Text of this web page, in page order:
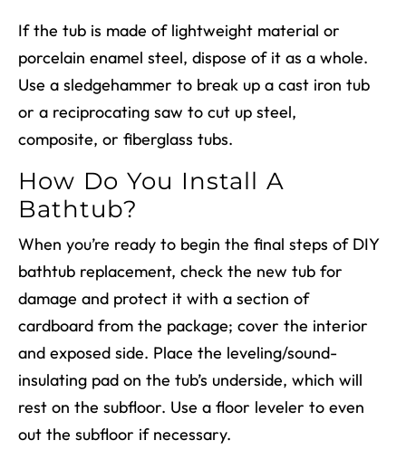
If the tub is made of lightweight material or
porcelain enamel steel, dispose of it as a whole.
Use a sledgehammer to break up a cast iron tub
or a reciprocating saw to cut up steel,
composite, or fiberglass tubs.
How Do You Install A
Bathtub?
When you’re ready to begin the final steps ofDIY
bathtub replacement, check the new tub for
damage and protect it with a section of
cardboard from the package; cover the interior
and exposed side. Place the leveling/sound-
insulating pad on the tub’s underside, which will
rest on the subfloor. Use a floor leveler to even
out the subfloor if necessary.